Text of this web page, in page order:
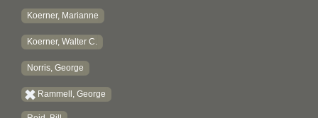
Koerner, Marianne
Koerner, Walter C.
Norris, George
Rammell, George